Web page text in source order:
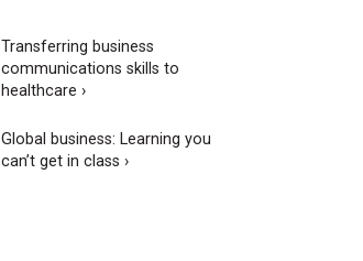
Transferring business
communications skills to
healthcare ›
Global business: Learning you
can’t get in class ›